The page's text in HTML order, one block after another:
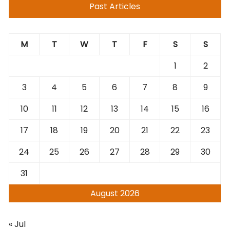
Past Articles
August 2026
M T W T F S
S
1
2
3
4 5 6 7 8
9
10
11 12 13 14 15
16
17
18 19 20 21 22
23
24
25 26 27 28 29
30
31
« Jul